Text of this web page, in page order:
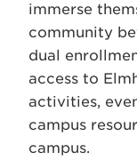
immerse
community
dual
access to
activities,
campus
campus.